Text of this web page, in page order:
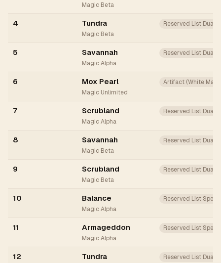
Magic Beta
4 Tundra
Magic Beta
Reserved List Dual
5 Savannah
Magic Alpha
Reserved List Dual
6 Mox Pearl
Magic Unlimited
Artifact (White
7 Scrubland
Magic Alpha
Reserved List Dual
8 Savannah
Magic Beta
Reserved List Dual
9 Scrubland
Magic Beta
Reserved List Dual
10 Balance
Magic Alpha
Reserved List Spell
11 Armageddon
Magic Alpha
Reserved List Spell
12 Tundra Reserved List Dual